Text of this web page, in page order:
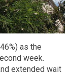
as the
week.
extended wait